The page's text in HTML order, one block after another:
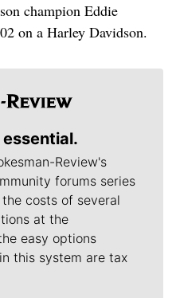
champion Eddie
on a Harley Davidson.
Review's
forums series
costs of several
at the
easy options
this system are tax